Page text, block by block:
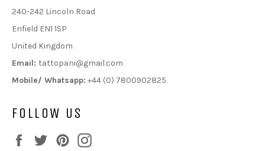
240-242 Lincoln Road
Enfield EN1 1SP
United Kingdom
Email: tattopani@gmail.com
Mobile/ Whatsapp: +44 (0) 7800902825
FOLLOW US
FacebookTwitterPinterest